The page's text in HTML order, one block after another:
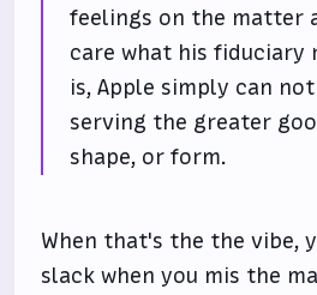
feelings on the matter
care what his fiduciary
is, Apple simply can
serving the greater
shape, or form.
When that's the the vibe,
slack when you mis the